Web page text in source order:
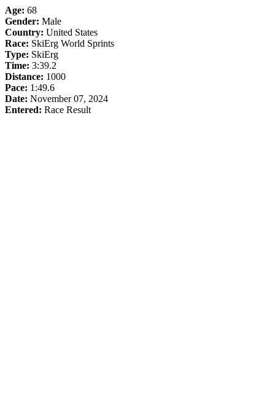
Age: 68
Gender: Male
Country: United States
Race: SkiErg World Sprints
Type: SkiErg
Time: 3:39.2
Distance: 1000
Pace: 1:49.6
Date: November 07, 2024
Entered: Race Result